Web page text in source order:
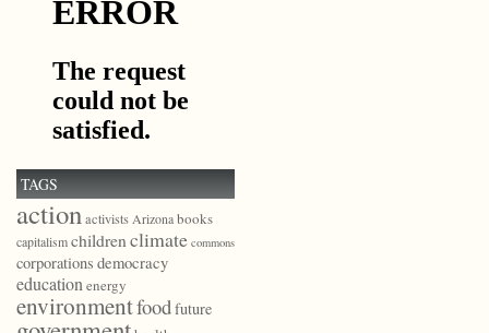
TAGS
actionactivists Arizonabooks
capitalismchildrenclimate commons
corporations democracy
educationenergy
environmentfoodfuture